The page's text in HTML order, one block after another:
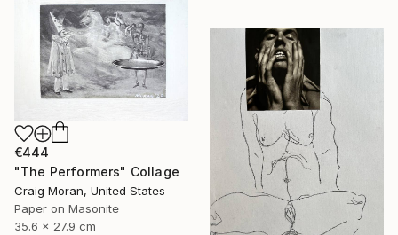
€444
"The Performers" Collage
Craig Moran, United States
Paper on Masonite
35.6 x 27.9 cm